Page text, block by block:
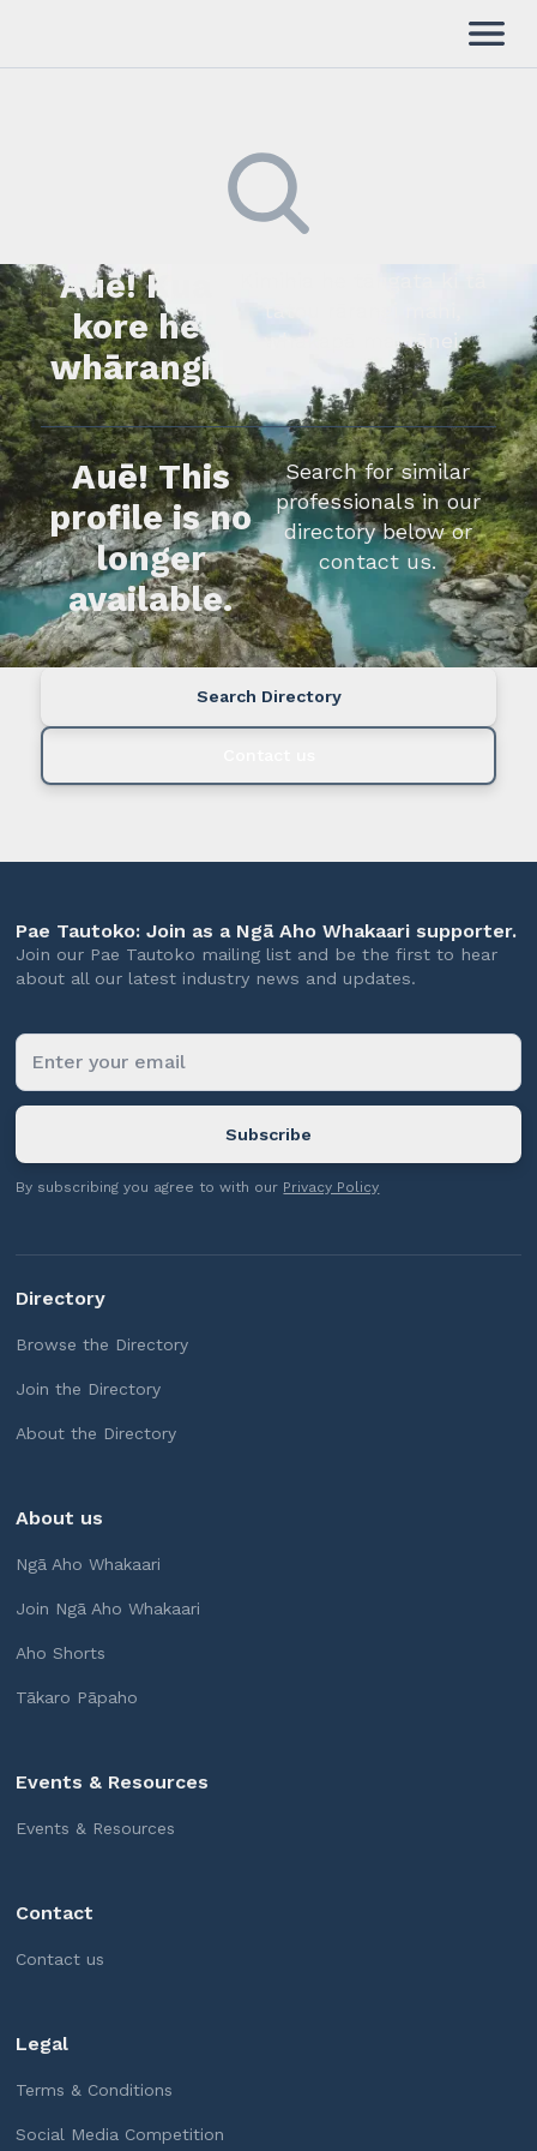
Auē! Kua
kore he
whārangi.
whakapā mai rānei.
Auē! This
profile is no
longer
available.
Search for similar
professionals in our
directory below or
contact us.
Search Directory
Pae Tautoko: Join as a Ngā Aho Whakaari supporter.
Join our Pae Tautoko mailing list and be the first to hear
about all our latest industry news and updates.
By subscribing you agree to with our Privacy Policy
Directory
Browse the Directory
Join the Directory
About the Directory
About us
Ngā Aho Whakaari
Join Ngā Aho Whakaari
Aho Shorts
Tākaro Pāpaho
Events & Resources
Events & Resources
Contact
Contact us
Legal
Terms & Conditions
Social Media Competition